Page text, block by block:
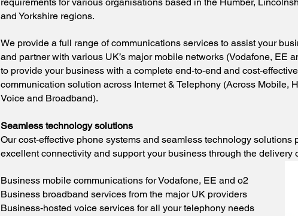
and Yorkshire regions.
We provide a full range of communications services to assist your
and partner with various UK’s major mobile networks (Vodafone, EE
to provide your business with a complete end-to-end and cost-effective
communication solution across Internet & Telephony (Across Mobile,
Voice and Broadband).
Seamless technology solutions
Our cost-effective phone systems and seamless technology solutions
excellent connectivity and support your business through the delivery
Business mobile communications for Vodafone, EE and o2
Business broadband services from the major UK providers
Business-hosted voice services for all your telephony needs